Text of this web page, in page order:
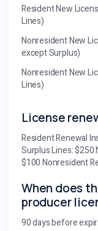
Resident New
Lines)
Nonresident New
except Surplus)
Nonresident New
Lines)
License
Resident Renewal
Surplus Lines: $250
$100 Nonresident
When does
producer
90 days before